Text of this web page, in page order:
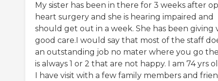
My sister has been in there for 3 weeks after
heart surgery and she is hearing impaired and
should get out in a week. She has been giving
good care.I would say that most of the staff
an outstanding job no mater where you go
is always 1 or 2 that are not happy. I am 74 yrs
I have visit with a few family members and